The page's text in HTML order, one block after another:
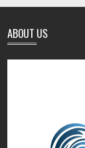
ABOUT US